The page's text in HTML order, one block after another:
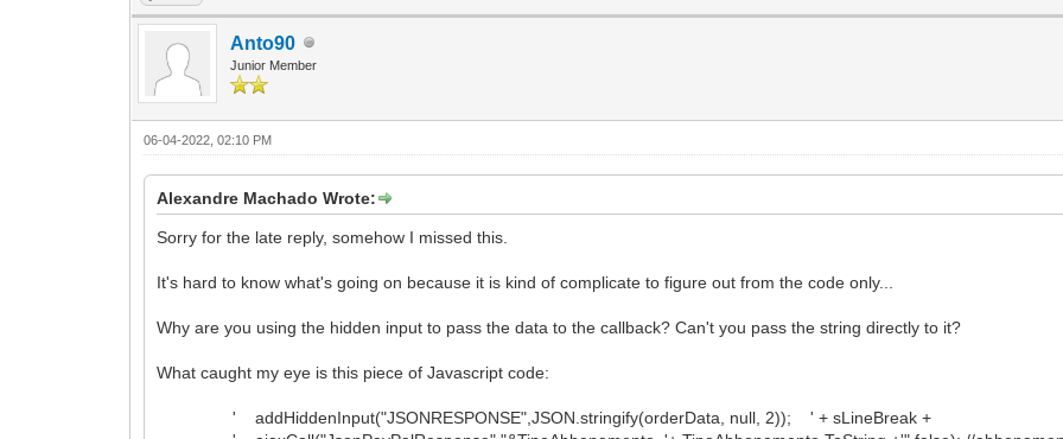
Anto90
Junior Member
06-04-2022, 02:10 PM
Alexandre Machado Wrote:
Sorry for the late reply, somehow I missed this.
It's hard to know what's going on because it is kind of complicate to figure out from the code only...
Why are you using the hidden input to pass the data to the callback? Can't you pass the string directly to it?
What caught my eye is this piece of Javascript code:
' addHiddenInput("JSONRESPONSE",JSON.stringify(orderData, null, 2)); ' + sLineBreak +